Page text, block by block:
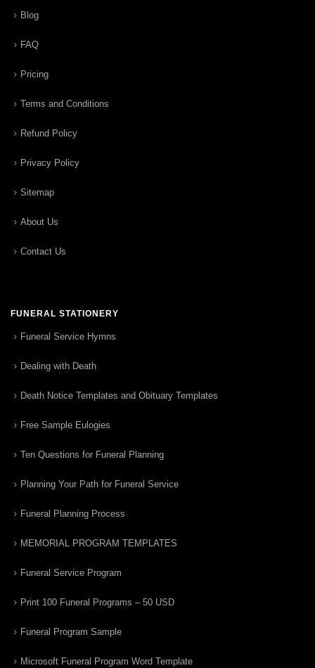
Blog
FAQ
Pricing
Terms and Conditions
Refund Policy
Privacy Policy
Sitemap
About Us
Contact Us
FUNERAL STATIONERY
Funeral Service Hymns
Dealing with Death
Death Notice Templates and Obituary Templates
Free Sample Eulogies
Ten Questions for Funeral Planning
Planning Your Path for Funeral Service
Funeral Planning Process
MEMORIAL PROGRAM TEMPLATES
Funeral Service Program
Print 100 Funeral Programs – 50 USD
Funeral Program Sample
Microsoft Funeral Program Word Template